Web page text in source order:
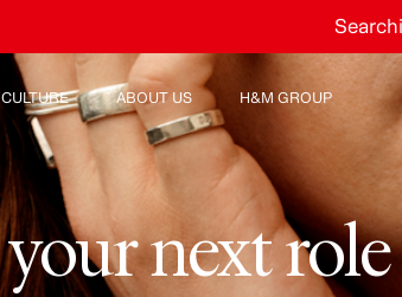
areas
CULTURE
Our culture & benefits
ABOUT US
Who we are
Inclusion & Diversity
H&M GROUP
Explore H&M Group
yournextrole